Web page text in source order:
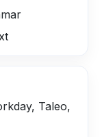
Taleo,